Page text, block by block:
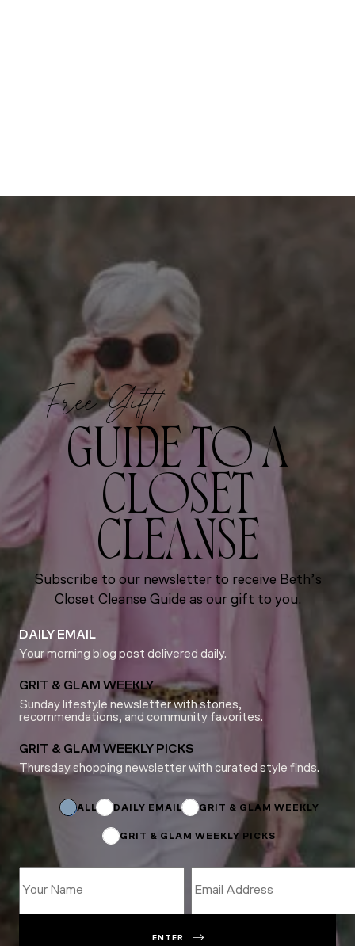
Free Gift!
GUIDE TO A
CLOSET
CLEANSE
Subscribe to our newsletter to receive Beth’s
Closet Cleanse Guide as our gift to you.
DAILY EMAIL
Your morning blog post delivered daily.
GRIT & GLAM WEEKLY
Sunday lifestyle newsletter with stories,
recommendations, and community favorites.
GRIT & GLAM WEEKLY PICKS
Thursday shopping newsletter with curated style finds.
ALL DAILY EMAIL GRIT & GLAM WEEKLY
GRIT & GLAM WEEKLY PICKS
ENTER